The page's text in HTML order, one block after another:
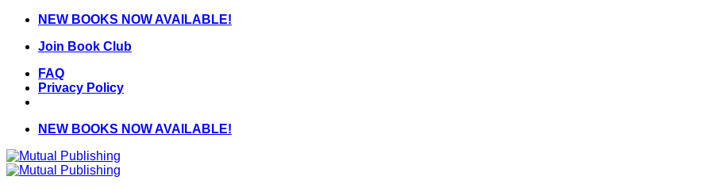
Skip
content
NEW BOOKS NOW AVAILABLE!
Join Book Club
FAQ
Privacy Policy
NEW BOOKS NOW AVAILABLE!